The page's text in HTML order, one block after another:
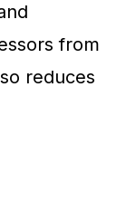
from
reduces